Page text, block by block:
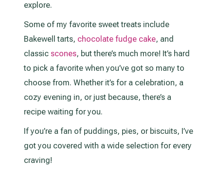
explore.
Some of my favorite sweet treats include
Bakewell tarts, chocolate fudge cake, and
classic scones, but there’s much more! It’s hard
to pick a favorite when you’ve got so many to
choose from. Whether it’s for a celebration, a
cozy evening in, or just because, there’s a
recipe waiting for you.
If you’re a fan of puddings, pies, or biscuits, I’ve
got you covered with a wide selection for every
craving!